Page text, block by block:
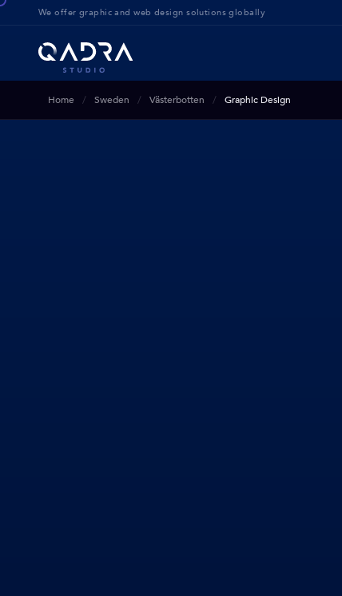
We offer graphic and web design solutions globally
Home Sweden Västerbotten Graphic Design